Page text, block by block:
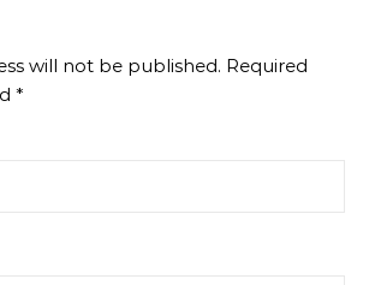
will not be published. Required
*